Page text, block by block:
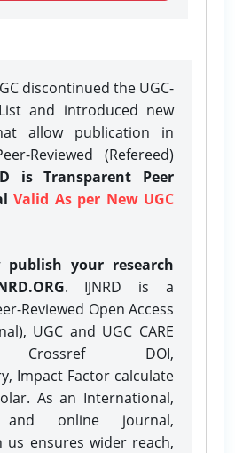
discontinued the UGC-
and introduced new
allow publication in
Reviewed (Refereed)
is Transparent Peer
Valid As per New UGC
your research
. IJNRD is a
Reviewed Open Access
UGC and UGC CARE
Crossref DOI,
Impact Factor calculate
As an International,
and online journal,
us ensures wider reach,